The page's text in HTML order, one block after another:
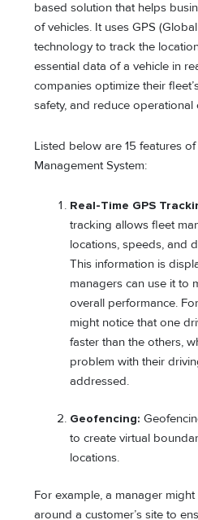
based solution that helps
of vehicles. It uses GPS
technology to track the
essential data of a vehicle in
companies optimize their
safety, and reduce operational
Listed below are 15 features of
Management System:
Real-Time GPS
tracking allows fleet
locations, speeds, and
This information is
managers can use it to
overall performance.
might notice that one
faster than the others,
problem with their
addressed.
Geofencing:
to create virtual
locations.
For example, a manager
around a customer’s site to